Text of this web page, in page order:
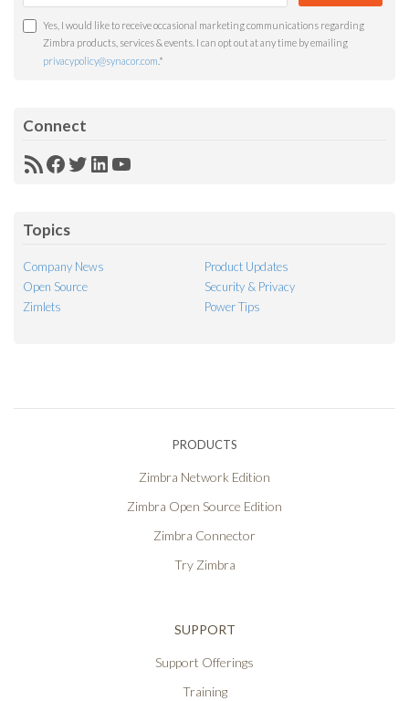
Yes, I would like to receive occasional marketing communications regarding
Zimbra products, services & events. I can opt out at any time by emailing
privacypolicy@synacor.com *
Connect
RSSFacebook
Twitter
LinkedIn
YouTube
Topics
Company News
Product Updates
Open Source
Security & Privacy
Zimlets
Power Tips
PRODUCTS
Zimbra Network Edition
Zimbra Open Source Edition
Zimbra Connector
Try Zimbra
SUPPORT
Support Offerings
Training